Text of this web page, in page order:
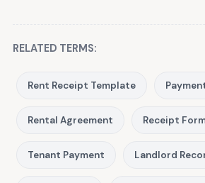
RELATED TERMS:
Rent Receipt Template
Rental Agreement Receipt
Tenant Payment Landlord